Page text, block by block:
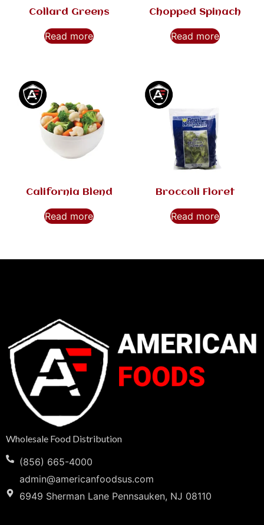
Collard Greens
Read more
Chopped Spinach
Read more
California Blend
Read more
Broccoli Floret
Read more
Wholesale Food Distribution
(856) 665-4000
admin@americanfoodsus.com
6949 Sherman Lane Pennsauken, NJ 08110